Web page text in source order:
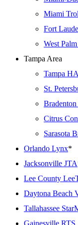
Miami
Fort
West
Tampa Area
Tampa
St.
Citrus
Sarasota
Orlando Lynx*
Jacksonville JTA
Lee County
Daytona Beach
Tallahassee
Gainesville RTS